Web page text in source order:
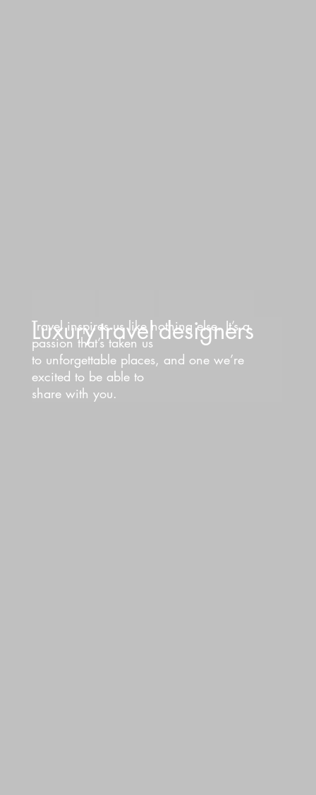
Luxurytraveldesigners
Travel inspires us like nothing else. It’s a
passion that’s taken us
to unforgettable places, and one we’re
excited to be able to
share with you.